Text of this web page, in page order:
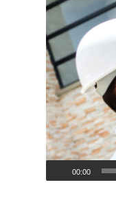
00:00